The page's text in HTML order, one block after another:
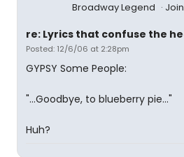
Broadway Legend
re: Lyrics that confuse the
Posted: 12/6/06 at 2:28pm
GYPSY Some People:
"...Goodbye, to blueberry pie..."
Huh?